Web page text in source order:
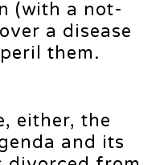
(with a not-
a disease
them.
either, the
and its